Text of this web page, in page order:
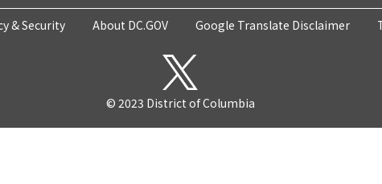
& Security About DC.GOV Google Translate Disclaimer
© 2023 District of Columbia